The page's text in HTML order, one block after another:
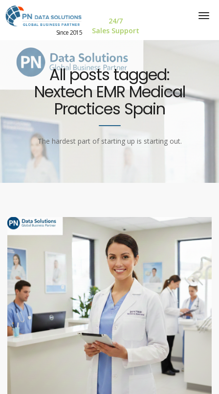
Since 2015
24/7
Sales Support
All posts tagged:
Nextech EMR Medical
Practices Spain
The hardest part of starting up is starting out.